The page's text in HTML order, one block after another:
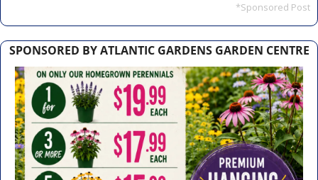
*Sponsored Post
SPONSORED BY ATLANTIC GARDENS GARDEN CENTRE